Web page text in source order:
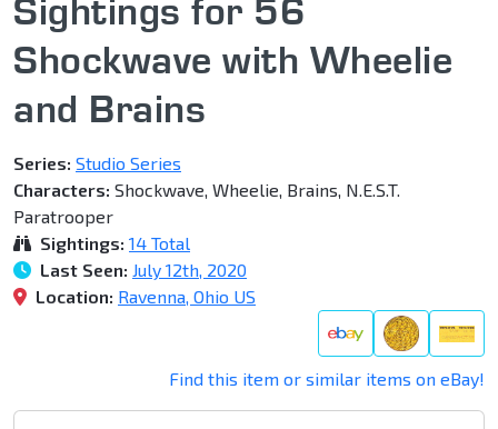
Sightings for 56
Shockwave with Wheelie
and Brains
Series: Studio Series
Characters: Shockwave, Wheelie, Brains, N.E.S.T.
Paratrooper
Sightings: 14 Total
Last Seen: July 12th, 2020
Location: Ravenna, Ohio US
Find this item or similar items on eBay!